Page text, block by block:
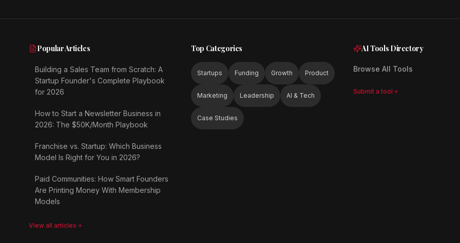
Popular Articles
Building a Sales Team from Scratch: A
Startup Founder's Complete Playbook
for 2026
How to Start a Newsletter Business in
2026: The $50K/Month Playbook
Franchise vs. Startup: Which Business
Model Is Right for You in 2026?
Paid Communities: How Smart Founders
Are Printing Money With Membership
Models
View all articles
Top Categories
Startups Funding Growth Product
Marketing Leadership AI & Tech
Case Studies
AI Tools Directory
Browse All Tools
Submit a tool